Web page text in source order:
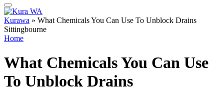
Kurawa » What Chemicals You Can Use To Unblock Drains
Sittingbourne
Home
What Chemicals You Can Use
To Unblock Drains